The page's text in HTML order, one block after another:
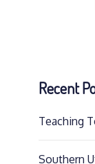
Recent
Teaching
Southern